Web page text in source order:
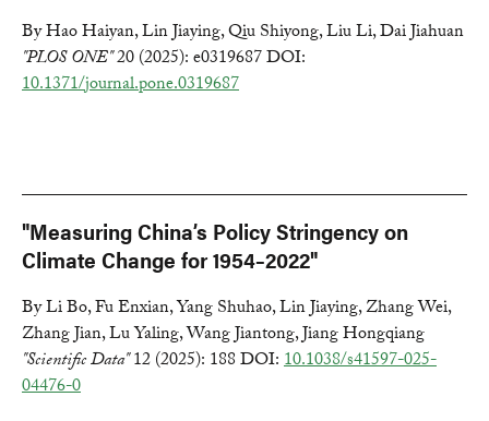
By Hao Haiyan, Lin Jiaying, Qiu Shiyong, Liu Li, Dai Jiahuan
"PLOS ONE"20 (2025): e0319687 DOI:
10.1371/journal.pone.0319687
"Measuring China’s Policy Stringency on
Climate Change for 1954–2022"
By Li Bo, Fu Enxian, Yang Shuhao, Lin Jiaying, Zhang Wei,
Zhang Jian, Lu Yaling, Wang Jiantong, Jiang Hongqiang
"Scientific Data"12 (2025): 188 DOI:10.1038/s41597-025-
04476-0